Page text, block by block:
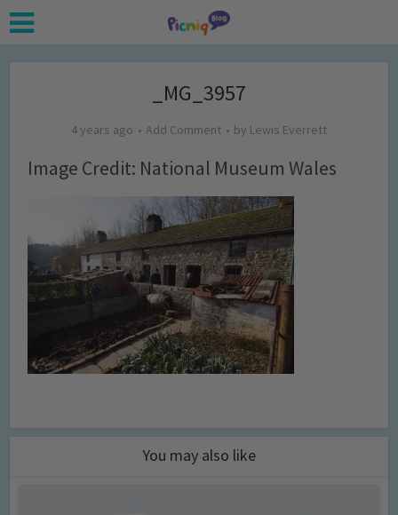
_MG_3957
4 years ago Add Comment by Lewis Everrett
Image Credit: National Museum Wales
You may also like